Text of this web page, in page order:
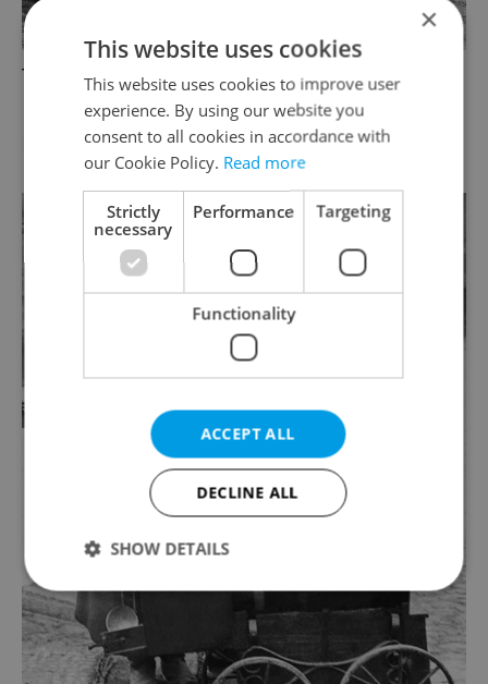
Tram number 13 went to Podolí between
1924-1927; Photo: Unknown ©HISTORICKE-
FOTO.CZ
×
This website uses cookies
This website uses cookies to improve user
experience. By using our website you
consent to all cookies in accordance with
our Cookie Policy. Read more
Strictly
necessary
Performance Targeting
Functionality
ACCEPT ALL
DECLINE ALL
SHOW DETAILS
Strictly necessary Performance
Functionality